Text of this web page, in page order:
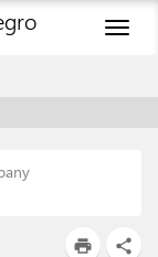
print share